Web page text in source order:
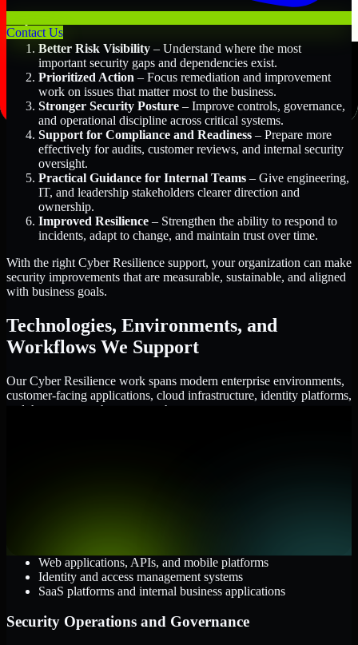
Contact Us
Better Risk Visibility – Understand where the most
important security gaps and dependencies exist.
Prioritized Action – Focus remediation and improvement
work on issues that matter most to the business.
Stronger Security Posture – Improve controls, governance,
and operational discipline across critical systems.
Support for Compliance and Readiness – Prepare more
effectively for audits, customer reviews, and internal security
oversight.
Practical Guidance for Internal Teams – Give engineering,
IT, and leadership stakeholders clearer direction and
ownership.
Improved Resilience – Strengthen the ability to respond to
incidents, adapt to change, and maintain trust over time.
With the right Cyber Resilience support, your organization can make
security improvements that are measurable, sustainable, and aligned
with business goals.
Technologies, Environments, and
Workflows We Support
Our Cyber Resilience work spans modern enterprise environments,
customer-facing applications, cloud infrastructure, identity platforms,
and the processes that connect them.
Web applications, APIs, and mobile platforms
Identity and access management systems
SaaS platforms and internal business applications
Security Operations and Governance